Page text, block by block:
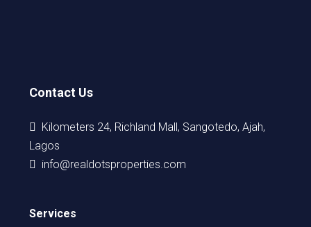
Contact Us
Kilometers 24, Richland Mall, Sangotedo, Ajah,
Lagos
info@realdotsproperties.com
Services